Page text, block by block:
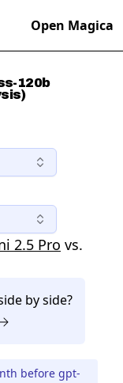
Open Magica
120b
2.5 Pro vs.
by side?
before gpt-